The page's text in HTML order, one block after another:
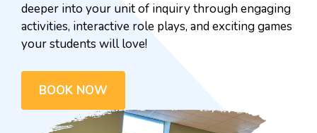
deeper into your unit of inquiry through engaging
activities, interactive role plays, and exciting games
your students will love!
BOOK NOW